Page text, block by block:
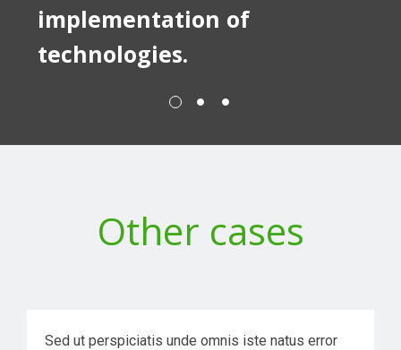
implementation of
technologies.
Other cases
VR Solution Development for a Mumbai-
Sed ut perspiciatis unde omnis iste natus error